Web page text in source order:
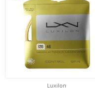
Luxilon